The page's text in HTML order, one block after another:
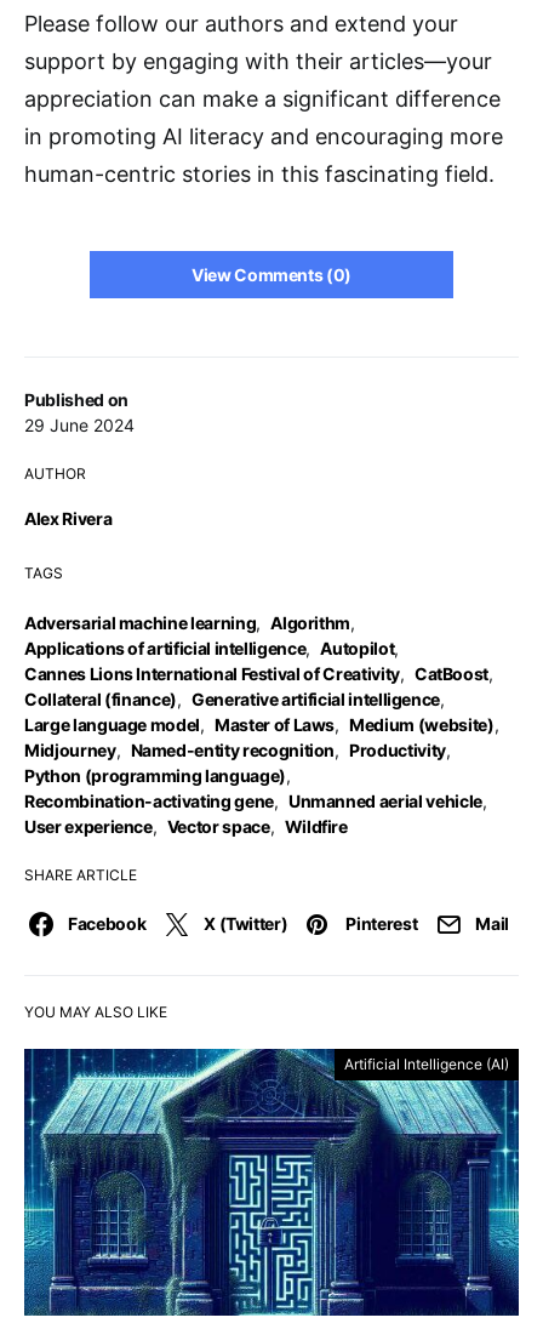
Published on
29 June 2024
AUTHOR
Alex Rivera
TAGS
Adversarial machine learning, Algorithm,
Applications of artificial intelligence, Autopilot,
Cannes Lions International Festival of Creativity, CatBoost,
Collateral (finance), Generative artificial intelligence,
Large language model, Master of Laws, Medium (website),
Midjourney, Named-entity recognition, Productivity,
Python (programming language),
Recombination-activating gene, Unmanned aerial vehicle,
User experience, Vector space, Wildfire
SHARE ARTICLE
Facebook X (Twitter) Pinterest Mail
Please follow our authors and extend your
support by engaging with their articles—your
appreciation can make a significant difference
in promoting AI literacy and encouraging more
human-centric stories in this fascinating field.
View Comments (0)
YOU MAY ALSO LIKE
Artificial Intelligence (AI)